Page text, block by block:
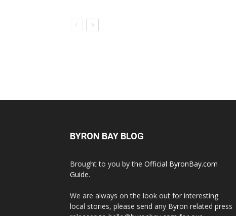
BYRON BAY BLOG
Brought to you by the Official ByronBay.com
Guide.
We are always on the look out for interesting
local stories, please send any Byron related press